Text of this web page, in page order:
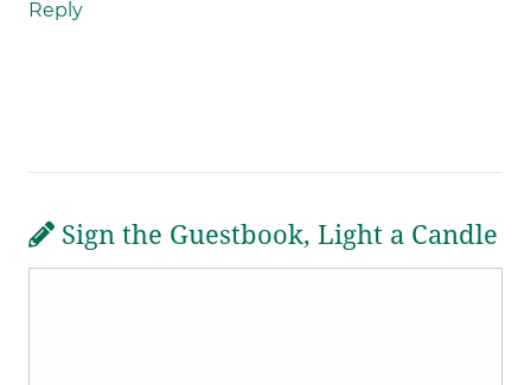
Reply
Sign the Guestbook, Light a Candle